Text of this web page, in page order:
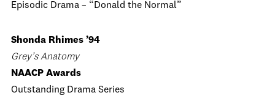
Episodic Drama – “Donald the Normal”
Shonda Rhimes ’94
Grey’s Anatomy
NAACP Awards
Outstanding Drama Series